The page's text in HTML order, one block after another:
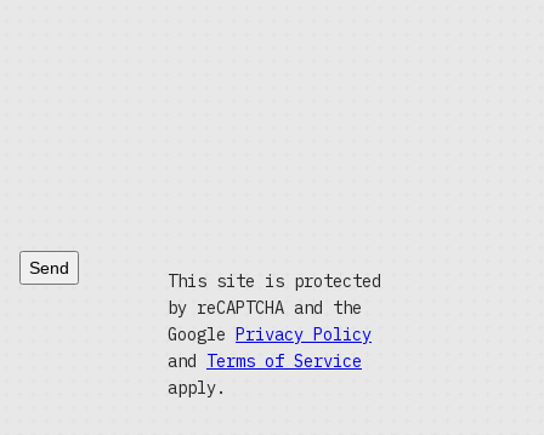
Send
This site is protected
by reCAPTCHA and the
Google Privacy Policy
and Terms of Service
apply.